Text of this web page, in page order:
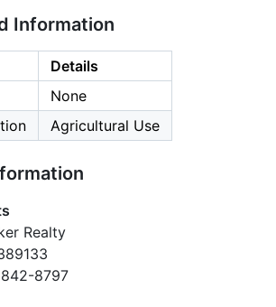
Information
Details
None
Agricultural Use
Realty
8797